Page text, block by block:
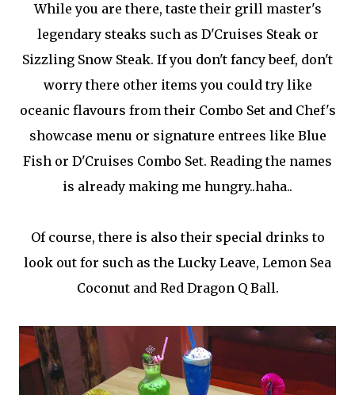
While you are there, taste their grill master's
legendary steaks such as D'Cruises Steak or
Sizzling Snow Steak. If you don't fancy beef, don't
worry there other items you could try like
oceanic flavours from their Combo Set and Chef's
showcase menu or signature entrees like Blue
Fish or D'Cruises Combo Set. Reading the names
is already making me hungry..haha..
Of course, there is also their special drinks to
look out for such as the Lucky Leave, Lemon Sea
Coconut and Red Dragon Q Ball.